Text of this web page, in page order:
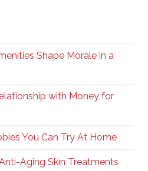
Shape Morale in a
with Money for
You Can Try At Home
Aging Skin Treatments